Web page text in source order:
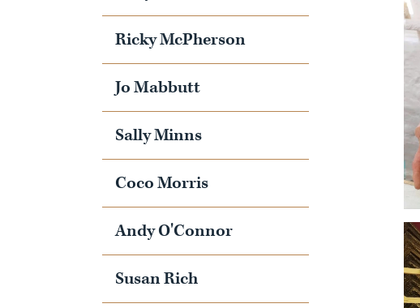
Ricky McPherson
Jo Mabbutt
Sally Minns
Coco Morris
Andy O'Connor
Susan Rich